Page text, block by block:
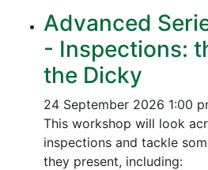
Advanced
- Inspections:
the Dicky
24 September 2026 1:00
This workshop will look
inspections and tackle
they present, including: